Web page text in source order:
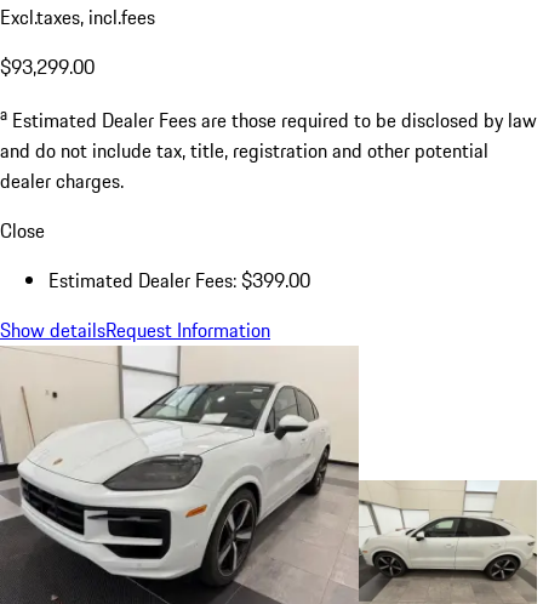
Excl.taxes, incl.fees
$93,299.00
a Estimated Dealer Fees are those required to be disclosed by law
and do not include tax, title, registration and other potential
dealer charges.
Close
Estimated Dealer Fees: $399.00
Show detailsRequest Information